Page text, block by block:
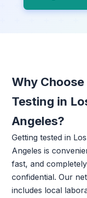
Why Choose
Testing in
Angeles?
Getting tested in Los
Angeles is
fast, and completely
confidential. Our
includes local